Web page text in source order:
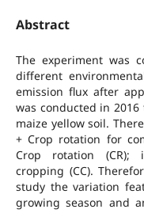
Abstract
The experiment was
different
emission flux after
was conducted in
maize yellow soil.
+ Crop rotation for
Crop rotation (CR);
cropping (CC).
study the variation
growing season and